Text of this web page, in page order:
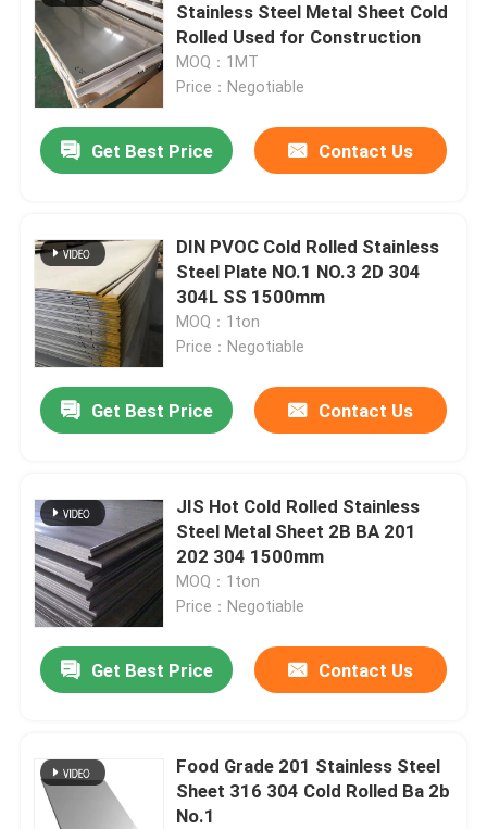
Products
Videos
About Us
Quality Control
Stainless Steel Metal Sheet Cold
Rolled Used for Construction
MOQ：1MT
Price：Negotiable
Get Best Price Contact Us
DIN PVOC Cold Rolled Stainless
Steel Plate NO.1 NO.3 2D 304
304L SS 1500mm
MOQ：1ton
Price：Negotiable
Get Best Price Contact Us
JIS Hot Cold Rolled Stainless
Steel Metal Sheet 2B BA 201
202 304 1500mm
MOQ：1ton
Price：Negotiable
Get Best Price Contact Us
Food Grade 201 Stainless Steel
Sheet 316 304 Cold Rolled Ba 2b
No.1